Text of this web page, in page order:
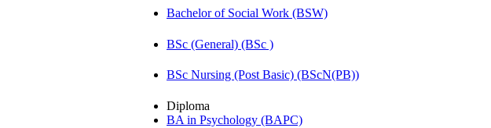
Bachelor of Social Work (BSW)
BSc (General) (BSc )
BSc Nursing (Post Basic) (BScN(PB))
Diploma
BA in Psychology (BAPC)